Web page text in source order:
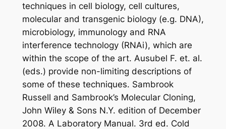
techniques in cell biology, cell cultures,
molecular and transgenic biology (e.g. DNA),
microbiology, immunology and RNA
interference technology (RNAi), which are
within the scope of the art. Ausubel F. et. al.
(eds.) provide non-limiting descriptions of
some of these techniques. Sambrook
Russell and Sambrook’s Molecular Cloning,
John Wiley & Sons N.Y. edition of December
2008. A Laboratory Manual. 3rd ed. Cold